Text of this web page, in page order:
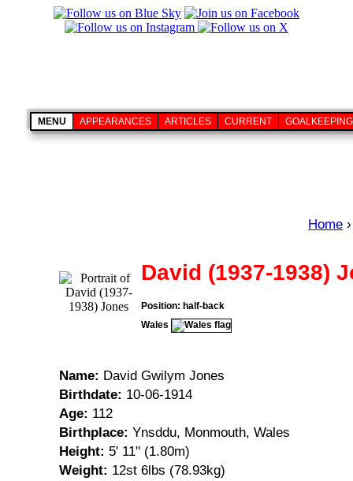
MENU APPEARANCES ARTICLES CURRENT GOALKEEPING
Home ›
David (1937-1938)
Position: half-back
Wales
Name: David Gwilym Jones
Birthdate: 10-06-1914
Age: 112
Birthplace: Ynsddu, Monmouth, Wales
Height: 5' 11" (1.80m)
Weight: 12st 6lbs (78.93kg)